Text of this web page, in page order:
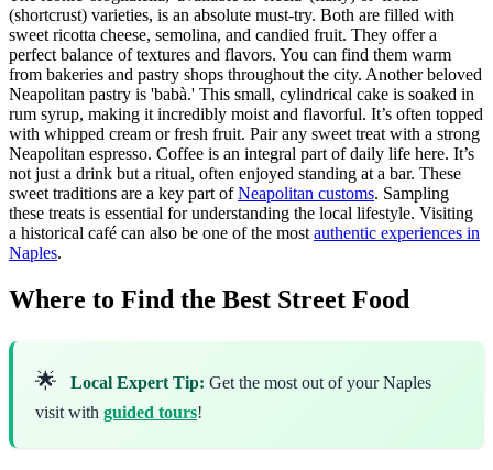
(shortcrust) varieties, is an absolute must-try. Both are filled with
sweet ricotta cheese, semolina, and candied fruit. They offer a
perfect balance of textures and flavors. You can find them warm
from bakeries and pastry shops throughout the city. Another beloved
Neapolitan pastry is 'babà.' This small, cylindrical cake is soaked in
rum syrup, making it incredibly moist and flavorful. It’s often topped
with whipped cream or fresh fruit. Pair any sweet treat with a strong
Neapolitan espresso. Coffee is an integral part of daily life here. It’s
not just a drink but a ritual, often enjoyed standing at a bar. These
sweet traditions are a key part ofNeapolitan customs. Sampling
these treats is essential for understanding the local lifestyle. Visiting
a historical café can also be one of the most authentic experiences in
Naples.
Where to Find the Best Street Food
🌟 Local Expert Tip: Get the most out of your Naples
visit with guided tours!